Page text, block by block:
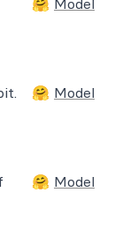
🤗 Model
🤗 Model